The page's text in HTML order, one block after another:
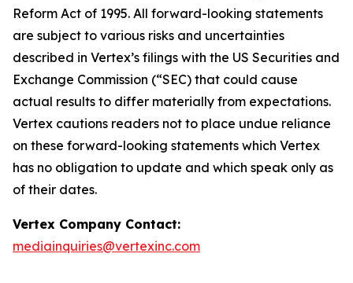
Reform Act of 1995. All forward-looking statements
are subject to various risks and uncertainties
described in Vertex’s filings with the US Securities and
Exchange Commission (“SEC) that could cause
actual results to differ materially from expectations.
Vertex cautions readers not to place undue reliance
on these forward-looking statements which Vertex
has no obligation to update and which speak only as
of their dates.
Vertex Company Contact:
mediainquiries@vertexinc.com